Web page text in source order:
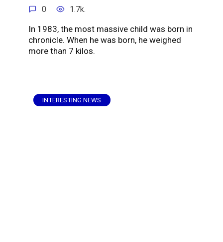
0 1.7k.
In 1983, the most massive child was born in
chronicle. When he was born, he weighed
more than 7 kilos.
INTERESTING NEWS